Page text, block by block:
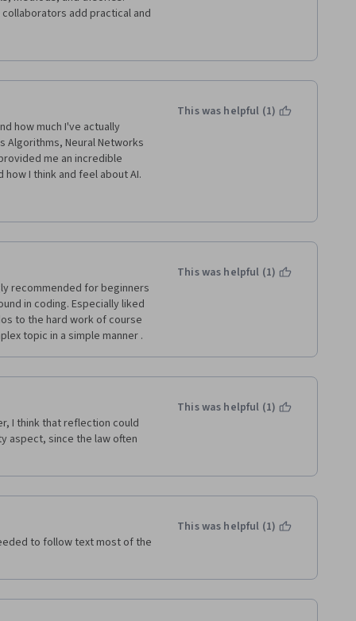
add practical and
a couple of days.
how much I've actually
Algorithms, Neural Networks
me an incredible
the future. Well done
This was helpful (1)
recommended for beginners
in coding. Especially liked
to the hard work of course
topic in a simple manner .
This was helpful (1)
I think that reflection could
aspect, since the law often
This was helpful (1)
to follow text most of the
This was helpful (1)